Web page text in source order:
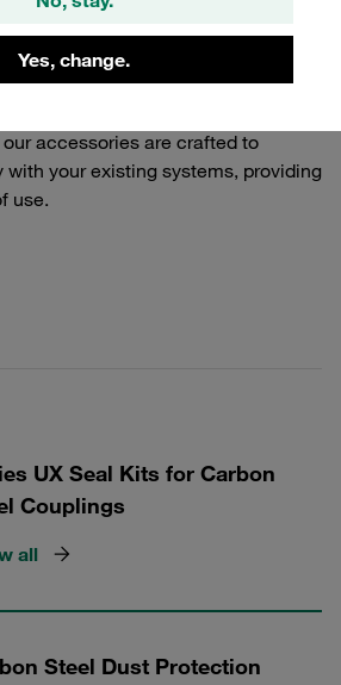
Yes, change.
a secure and efficient
meet the demands of industrial
accessories are crafted to
your existing systems, providing
use.
UX Seal Kits for Carbon
Couplings
all
Steel Dust Protection